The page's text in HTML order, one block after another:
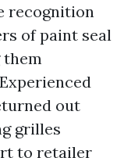
recognition
of paint seal
them
out
grilles
to retailer